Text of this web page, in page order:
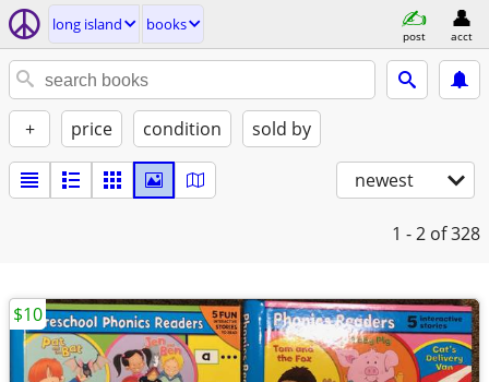
long island books
post acct
+ price condition sold by
newest
1 - 2 of 328
$10